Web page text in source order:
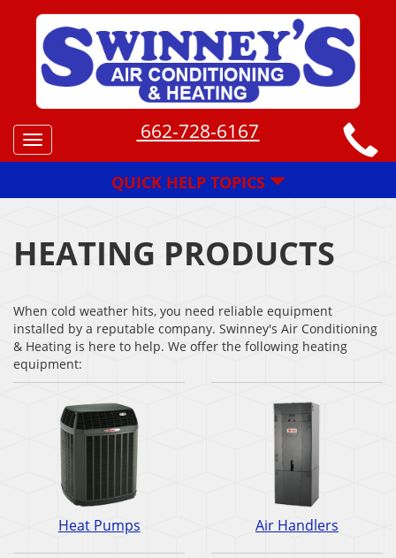
Toggle
navigation
662-728-6167
QUICK HELP TOPICS
HEATING PRODUCTS
When cold weather hits, you need reliable equipment
installed by a reputable company. Swinney's Air Conditioning
& Heating is here to help. We offer the following heating
equipment:
Heat Pumps Air Handlers